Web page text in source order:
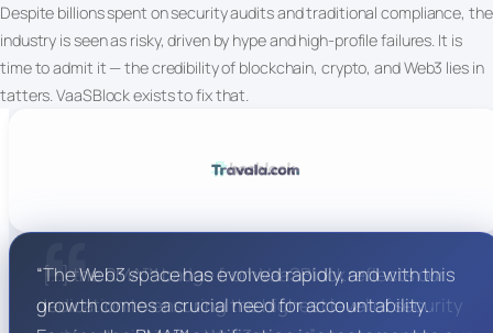
Despite billions spent on security audits and traditional compliance, the
industry is seen as risky, driven by hype and high-profile failures. It is
time to admit it — the credibility of blockchain, crypto, and Web3 lies in
tatters. VaaSBlock exists to fix that.
“[…] the RMA™ badge from VaaSBlock reflects our
dedication to ensuring the highest level of security